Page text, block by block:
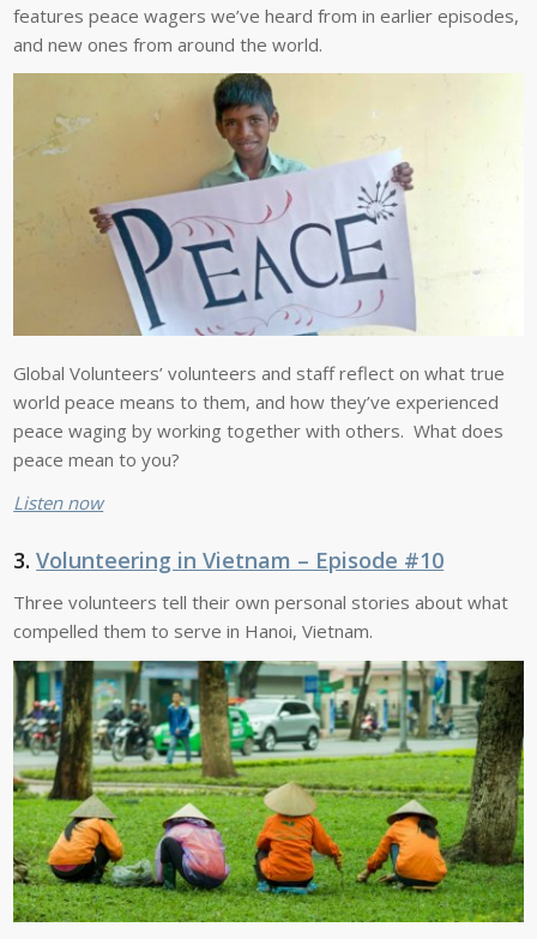
features peace wagers we’ve heard from in earlier episodes,
and new ones from around the world.
Global Volunteers’ volunteers and staff reflect on what true
world peace means to them, and how they’ve experienced
peace waging by working together with others. What does
peace mean to you?
Listen now
3.Volunteering in Vietnam – Episode #10
Three volunteers tell their own personal stories about what
compelled them to serve in Hanoi, Vietnam.